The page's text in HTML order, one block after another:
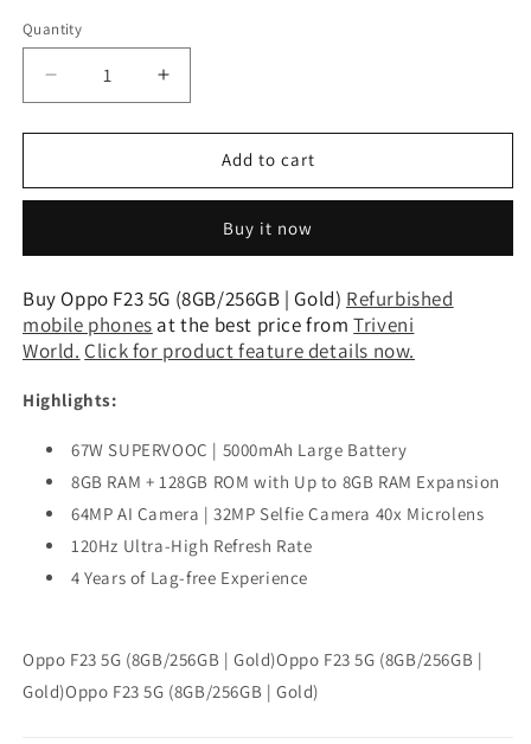
Quantity
Decrease
quantity
for
F23
|
Refurbished
Increase
quantity
for
F23
(8GB/256GB
|
Refurbished
Add to cart
Buy it now
Buy Oppo F23 5G (8GB/256GB | Gold) Refurbished
mobile phones at the best price fromTriveni
World. Click for product feature details now.
Highlights:
67W SUPERVOOC | 5000mAh Large Battery
8GB RAM + 128GB ROM with Up to 8GB RAM Expansion
64MP AI Camera | 32MP Selfie Camera 40x Microlens
120Hz Ultra-High Refresh Rate
4 Years of Lag-free Experience
Oppo F23 5G (8GB/256GB | Gold)Oppo F23 5G (8GB/256GB |
Gold)Oppo F23 5G (8GB/256GB | Gold)